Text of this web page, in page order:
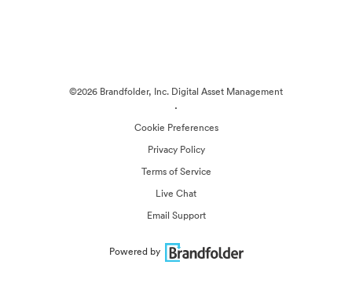
©2026 Brandfolder, Inc. Digital Asset Management
·
Cookie Preferences
Privacy Policy
Terms of Service
Live Chat
Email Support
Powered by